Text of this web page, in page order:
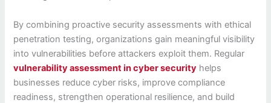
By combining proactive security assessments with ethical
penetration testing, organizations gain meaningful visibility
into vulnerabilities before attackers exploit them. Regular
vulnerability assessment in cyber security helps
businesses reduce cyber risks, improve compliance
readiness, strengthen operational resilience, and build